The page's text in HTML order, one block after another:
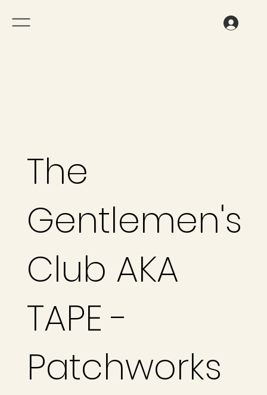
The
Gentlemen's
Club AKA
TAPE -
Patchworks